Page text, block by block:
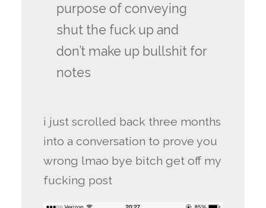
purpose of conveying
shut the fuck up and
don’t make up bullshit for
notes
i just scrolled back three months
into a conversation to prove you
wrong lmao bye bitch get off my
fucking post